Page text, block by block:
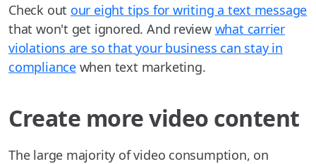
Check out our eight tips for writing a text message
that won't get ignored. And review what carrier
violations are so that your business can stay in
compliancewhen text marketing.
Create more video content
The large majority of video consumption, on